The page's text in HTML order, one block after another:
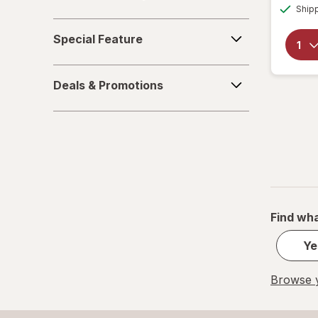
Family
Feature
Special Feature
&
Promotions
Deals & Promotions
Find
Browse